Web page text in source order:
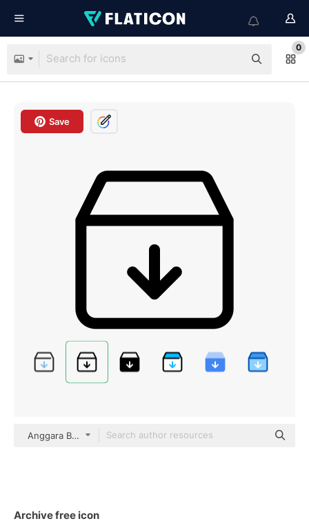
0
Save
Anggara Basic Outline
Archive free icon